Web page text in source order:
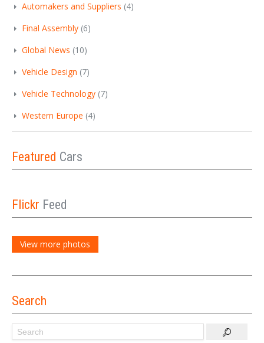
Automakers and Suppliers (4)
Final Assembly (6)
Global News (10)
Vehicle Design (7)
Vehicle Technology (7)
Western Europe (4)
Featured Cars
Flickr Feed
View more photos
Search